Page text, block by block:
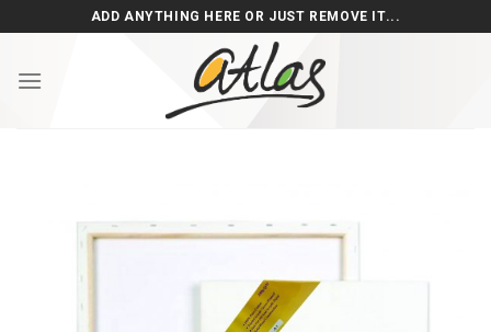
to
ADD ANYTHING HERE OR JUST REMOVE IT...